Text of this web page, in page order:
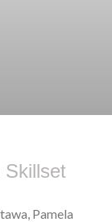
Skillset
Pamela